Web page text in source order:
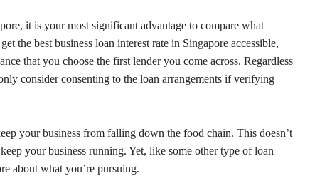
it is your most significant advantage to compare what
the best business loan interest rate in Singapore accessible,
that you choose the first lender you come across. Regardless
consider consenting to the loan arrangements if verifying
your business from falling down the food chain. This doesn’t
your business running. Yet, like some other type of loan
about what you’re pursuing.